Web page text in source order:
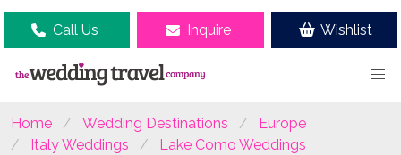
Call Us Inquire Wishlist
Home Wedding Destinations
Europe
Italy Weddings
Lake Como Weddings